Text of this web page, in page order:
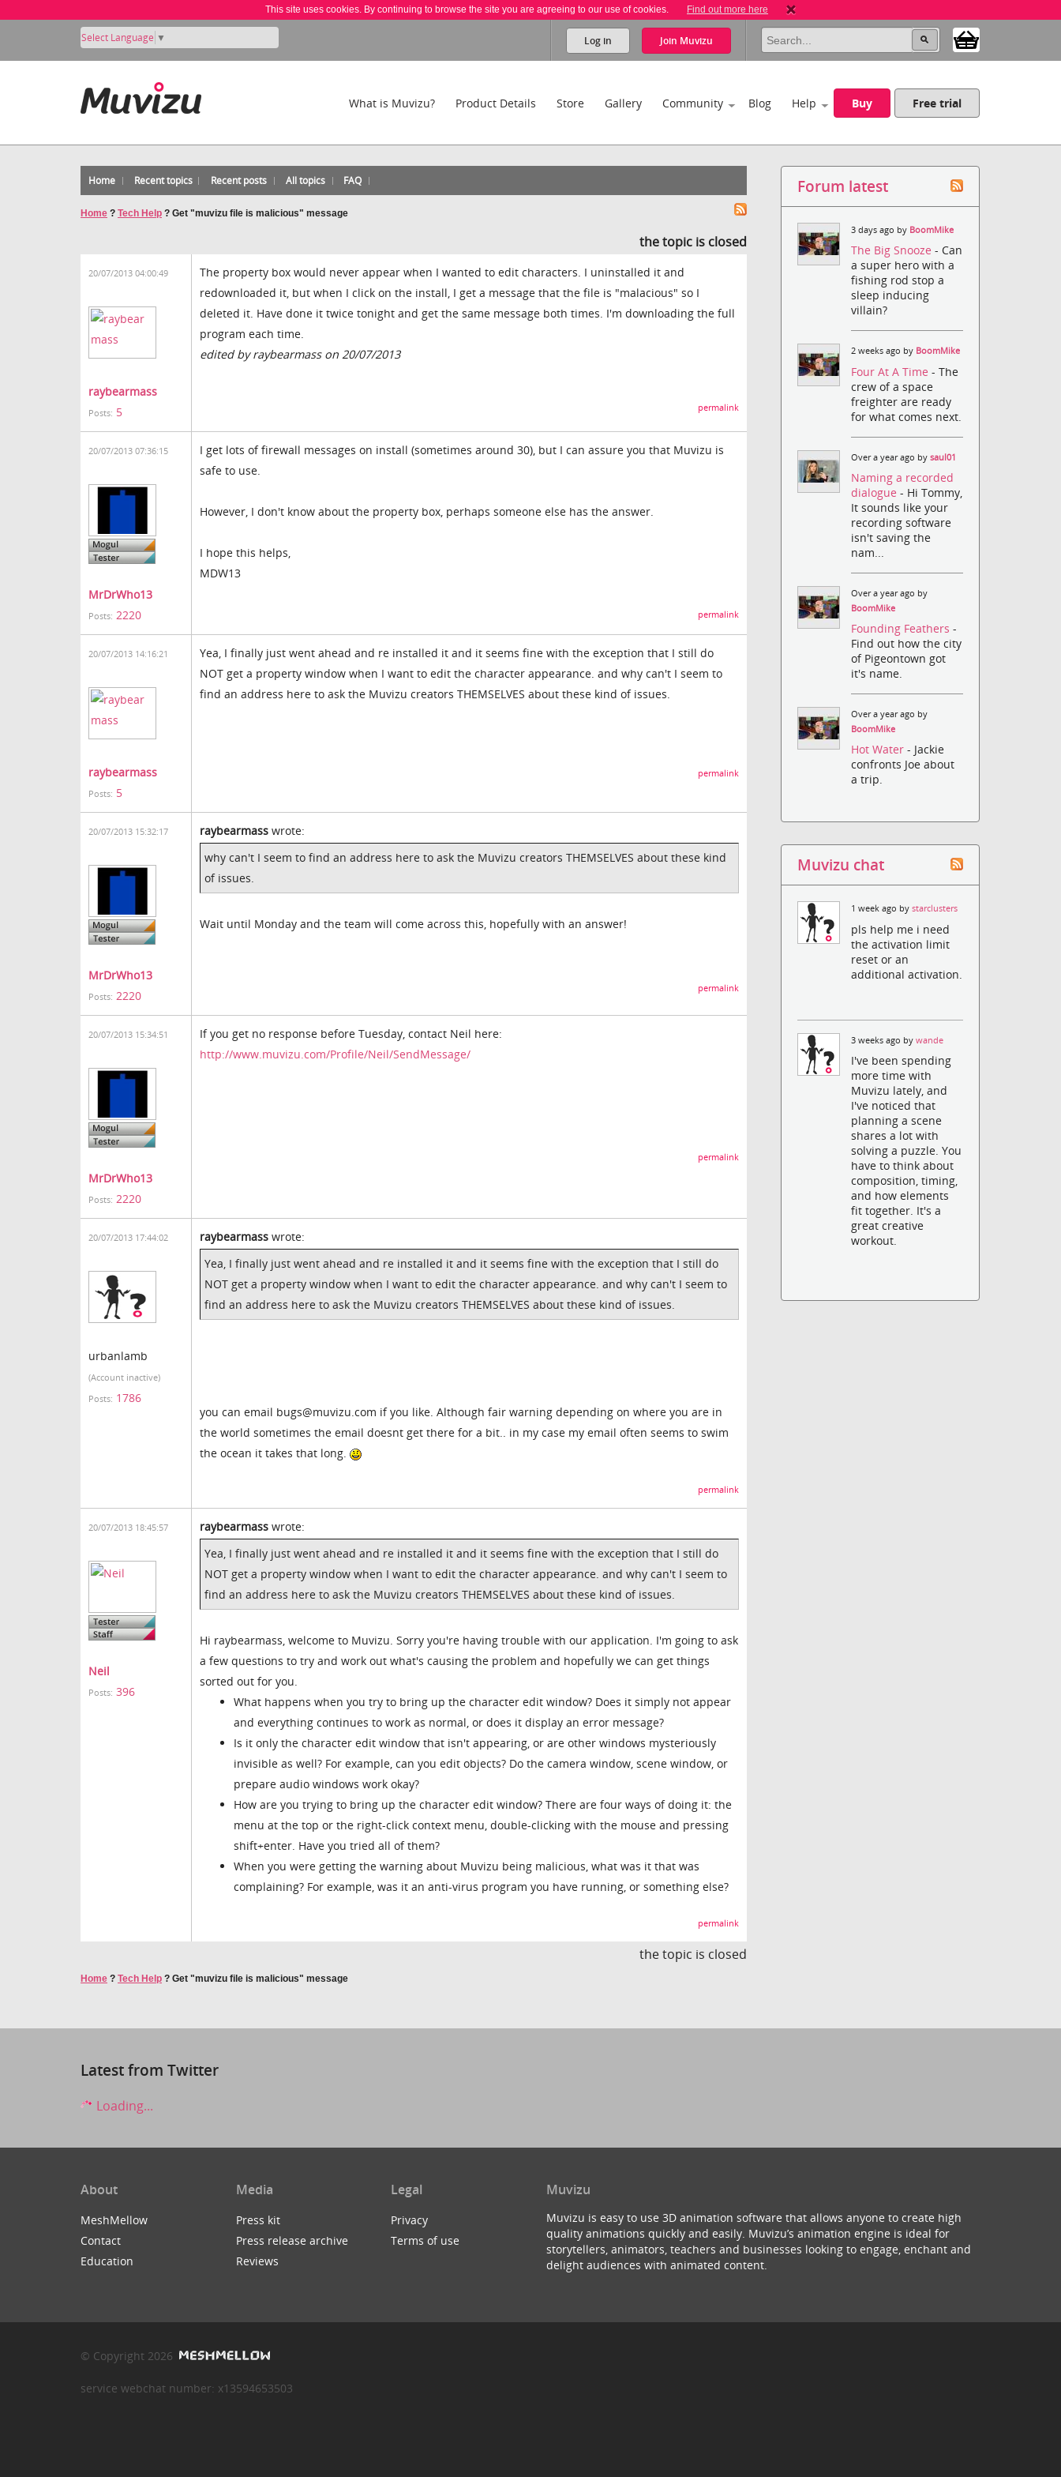
This site uses cookies. By continuing to browse the site you are agreeing to our use of cookies. Find out more here
Select Language ▼ Log in Join Muvizu
What is Muvizu? Product Details Store Gallery Community Blog Help Buy Free trial
Home Recent topics Recent posts All topics FAQ
Home ? Tech Help ? Get "muvizu file is malicious" message
the topic is closed
20/07/2013 04:00:49
raybearmass
Posts: 5
The property box would never appear when I wanted to edit characters. I uninstalled it and
redownloaded it, but when I click on the install, I get a message that the file is "malacious" so I
deleted it. Have done it twice tonight and get the same message both times. I'm downloading the full
program each time.
edited by raybearmass on 20/07/2013
permalink
20/07/2013 07:36:15
MrDrWho13
Posts: 2220
I get lots of firewall messages on install (sometimes around 30), but I can assure you that Muvizu is
safe to use.
However, I don't know about the property box, perhaps someone else has the answer.
I hope this helps,
MDW13
permalink
20/07/2013 14:16:21
raybearmass
Posts: 5
Yea, I finally just went ahead and re installed it and it seems fine with the exception that I still do
NOT get a property window when I want to edit the character appearance. and why can't I seem to
find an address here to ask the Muvizu creators THEMSELVES about these kind of issues.
permalink
20/07/2013 15:32:17
MrDrWho13
Posts: 2220
raybearmass wrote:
why can't I seem to find an address here to ask the Muvizu creators THEMSELVES about these kind
of issues.
Wait until Monday and the team will come across this, hopefully with an answer!
permalink
20/07/2013 15:34:51
MrDrWho13
Posts: 2220
If you get no response before Tuesday, contact Neil here:
http://www.muvizu.com/Profile/Neil/SendMessage/
permalink
20/07/2013 17:44:02
urbanlamb
(Account inactive)
Posts: 1786
raybearmass wrote:
Yea, I finally just went ahead and re installed it and it seems fine with the exception that I still do
NOT get a property window when I want to edit the character appearance. and why can't I seem to
find an address here to ask the Muvizu creators THEMSELVES about these kind of issues.
you can email bugs@muvizu.com if you like. Although fair warning depending on where you are in
the world sometimes the email doesnt get there for a bit.. in my case my email often seems to swim
the ocean it takes that long.
permalink
20/07/2013 18:45:57
Neil
Posts: 396
raybearmass wrote:
Yea, I finally just went ahead and re installed it and it seems fine with the exception that I still do
NOT get a property window when I want to edit the character appearance. and why can't I seem to
find an address here to ask the Muvizu creators THEMSELVES about these kind of issues.
Hi raybearmass, welcome to Muvizu. Sorry you're having trouble with our application. I'm going to ask
a few questions to try and work out what's causing the problem and hopefully we can get things
sorted out for you.
What happens when you try to bring up the character edit window? Does it simply not appear
and everything continues to work as normal, or does it display an error message?
Is it only the character edit window that isn't appearing, or are other windows mysteriously
invisible as well? For example, can you edit objects? Do the camera window, scene window, or
prepare audio windows work okay?
How are you trying to bring up the character edit window? There are four ways of doing it: the
menu at the top or the right-click context menu, double-clicking with the mouse and pressing
shift+enter. Have you tried all of them?
When you were getting the warning about Muvizu being malicious, what was it that was
complaining? For example, was it an anti-virus program you have running, or something else?
permalink
the topic is closed
Home ? Tech Help ? Get "muvizu file is malicious" message
Forum latest
3 days ago by BoomMike
The Big Snooze- Can
a super hero with a
fishing rod stop a
sleep inducing
villain?
2 weeks ago by BoomMike
Four At A Time- The
crew of a space
freighter are ready
for what comes next.
Over a year ago bysaul01
Naming a recorded
dialogue- Hi Tommy,
It sounds like your
recording software
isn't saving the
nam...
Over a year ago by
BoomMike
Founding Feathers-
Find out how the city
of Pigeontown got
it's name.
Over a year ago by
BoomMike
Hot Water- Jackie
confronts Joe about
a trip.
Muvizu chat
1 week ago bystarclusters
pls help me i need
the activation limit
reset or an
additional activation.
3 weeks ago bywande
I've been spending
more time with
Muvizu lately, and
I've noticed that
planning a scene
shares a lot with
solving a puzzle. You
have to think about
composition, timing,
and how elements
fit together. It's a
great creative
workout.
Latest from Twitter
Loading...
About
MeshMellow
Contact
Education
Media
Press kit
Press release archive
Reviews
Legal
Privacy
Terms of use
Muvizu
Muvizu is easy to use 3D animation software that allows anyone to create high
quality animations quickly and easily. Muvizu’s animation engine is ideal for
storytellers, animators, teachers and businesses looking to engage, enchant and
delight audiences with animated content.
© Copyright 2026
service webchat number: x13594653503